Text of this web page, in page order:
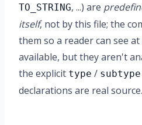
TO_STRING, ...) are
itself, not by this file; the
them so a reader can see
available, but they aren't
the explicit type / subtype
declarations are real source.